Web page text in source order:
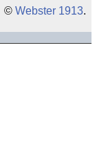
© Webster 1913.